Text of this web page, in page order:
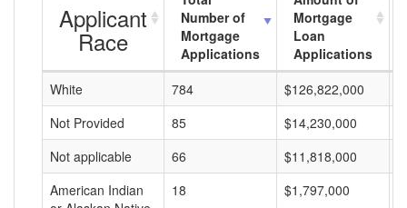
Applicant
Race
Number of
Mortgage
Applications
Mortgage
Loan
Applications
White
784 $126,822,000
Not Provided
85 $14,230,000
Not applicable
66 $11,818,000
American Indian
18 $1,797,000